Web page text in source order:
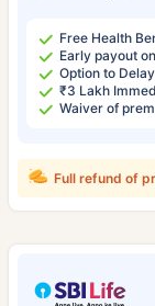
Free Health
Early payout
Option to
₹3 Lakh
Waiver of
Full refund of